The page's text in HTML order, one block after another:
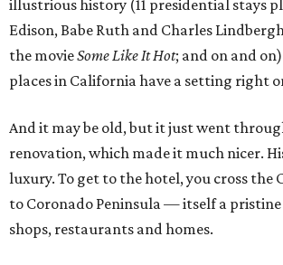
illustrious history (11 presidential stays
Edison, Babe Ruth and Charles
the movieSome Like It Hot; and on and
places in California have a setting right
And it may be old, but it just went
renovation, which made it much nicer.
luxury. To get to the hotel, you cross the
to Coronado Peninsula — itself a
shops, restaurants and homes.